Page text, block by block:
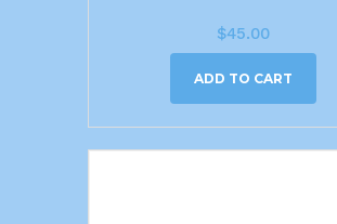
$45.00
ADD TO CART